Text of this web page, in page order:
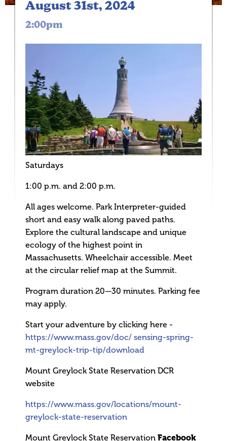
August 31st, 2024
2:00pm
Saturdays
1:00 p.m. and 2:00 p.m.
All ages welcome. Park Interpreter-guided
short and easy walk along paved paths.
Explore the cultural landscape and unique
ecology of the highest point in
Massachusetts. Wheelchair accessible. Meet
at the circular relief map at the Summit.
Program duration 20—30 minutes. Parking fee
may apply.
Start your adventure by clicking here -
https://www.mass.gov/doc/ sensing-spring-
mt-greylock-trip-tip/download
Mount Greylock State Reservation DCR
website
https://www.mass.gov/locations/mount-
greylock-state-reservation
Mount Greylock State Reservation Facebook